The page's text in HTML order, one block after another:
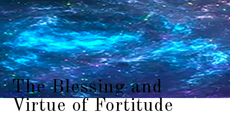
The Blessing and
Virtue of Fortitude